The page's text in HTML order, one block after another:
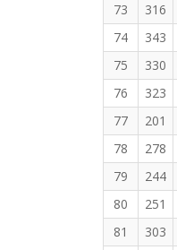
73
316
74
343
75
330
76
323
77
201
78
278
79
244
80
251
81
303